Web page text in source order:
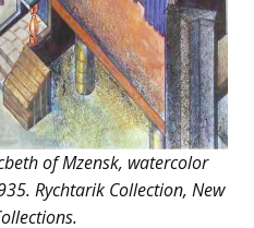
of Mzensk, watercolor
Rychtarik Collection, New